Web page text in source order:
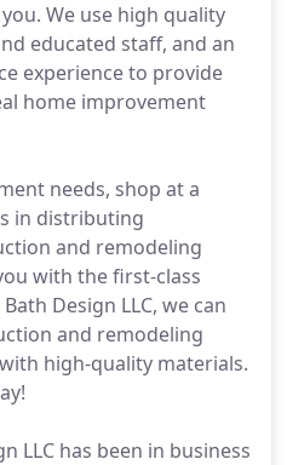
We use high quality
educated staff, and an
experience to provide
home improvement
needs, shop at a
in distributing
and remodeling
with the first-class
Design LLC, we can
and remodeling
high-quality materials.
LLC has been in business